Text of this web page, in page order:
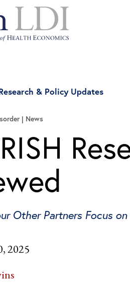
& Policy Updates
News
Other Partners Focus
2025